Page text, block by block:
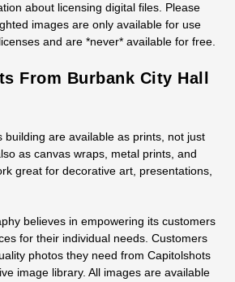
about licensing digital files. Please
images are only available for use
and are *never* available for free.
From Burbank City Hall
building are available as prints, not just
as canvas wraps, metal prints, and
great for decorative art, presentations,
believes in empowering its customers
for their individual needs. Customers
photos they need from Capitolshots
image library. All images are available